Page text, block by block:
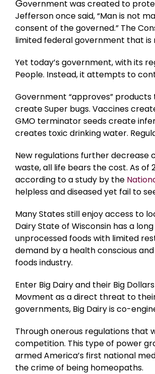
Government was created to
Jefferson once said, “Man is not
consent of the governed.” The
limited federal government that
Yet today’s government, with its
People. Instead, it attempts to
Government “approves”
create Super bugs. Vaccines
GMO terminator seeds create
creates toxic drinking water.
New regulations further decrease
waste, all life bears the cost. As of
according to a study by the
helpless and diseased yet fail to
Many States still enjoy access to
Dairy State of Wisconsin has a
unprocessed foods with limited
demand by a health conscious
foods industry.
Enter Big Dairy and their Big
Movment as a direct threat to
governments, Big Dairy is co-
Through onerous regulations that
competition. This type of power
armed America’s first national
the crime of being homeopaths.